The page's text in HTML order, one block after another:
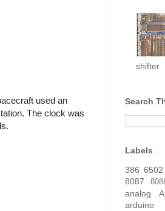
used an
The clock was
shifter
Search
Labels
386 6502
8087
analog
arduino